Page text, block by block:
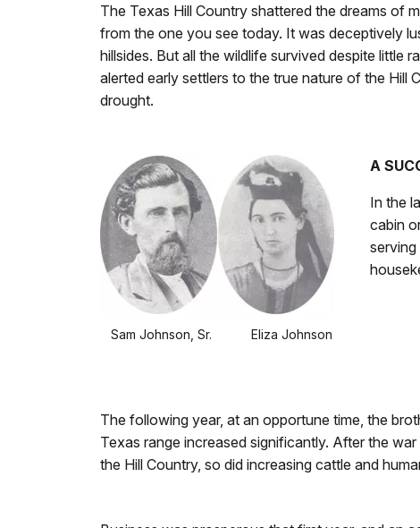
The Texas Hill Country shattered the dreams of
from the one you see today. It was deceptively
hillsides. But all the wildlife survived despite little
alerted early settlers to the true nature of the
drought.
Sam Johnson, Sr. Eliza Johnson
A
In the
cabin
serving
The following year, at an opportune time, the
Texas range increased significantly. After the
the Hill Country, so did increasing cattle and